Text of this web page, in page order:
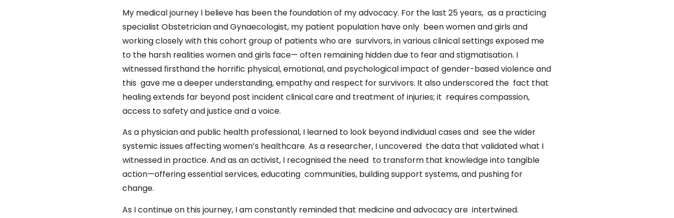
My medical journey I believe has been the foundation of my advocacy. For the last 25 years, as a practicing
specialist Obstetrician and Gynaecologist, my patient population have only been women and girls and
working closely with this cohort group of patients who are survivors, in various clinical settings exposed me
to the harsh realities women and girls face— often remaining hidden due to fear and stigmatisation. I
witnessed firsthand the horrific physical, emotional, and psychological impact of gender-based violence and
this gave me a deeper understanding, empathy and respect for survivors. It also underscored the fact that
healing extends far beyond post incident clinical care and treatment of injuries; it requires compassion,
access to safety and justice and a voice.
As a physician and public health professional, I learned to look beyond individual cases and see the wider
systemic issues affecting women’s healthcare. As a researcher, I uncovered the data that validated what I
witnessed in practice. And as an activist, I recognised the need to transform that knowledge into tangible
action—offering essential services, educating communities, building support systems, and pushing for
change.
As I continue on this journey, I am constantly reminded that medicine and advocacy are intertwined.